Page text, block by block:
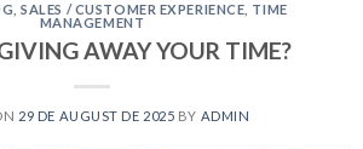
,SALES / CUSTOMER EXPERIENCE TIME
MANAGEMENT
AWAY YOUR TIME?
29 DE AUGUST DE 2025 BY ADMIN